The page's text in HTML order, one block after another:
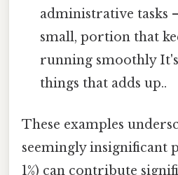
administrative tasks
small, portion that
running smoothly
things that adds up..
These examples
seemingly insignificant
1%) can contribute